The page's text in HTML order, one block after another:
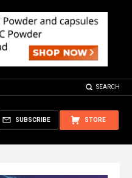
SEARCH
STORE
SUBSCRIBE